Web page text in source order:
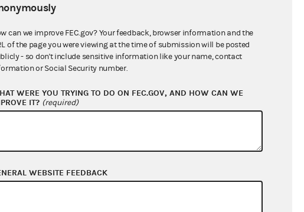
$0.00
$0.00
$3,384,119.17
can we improve FEC.gov? Your feedback, browser information and the
of the page you were viewing at the time of submission will be posted
- so don't include sensitive information like your name, contact
or Social Security number.
WERE YOU TRYING TO DO ON FEC.GOV, AND HOW CAN WE
IT? (required)
WEBSITE FEEDBACK